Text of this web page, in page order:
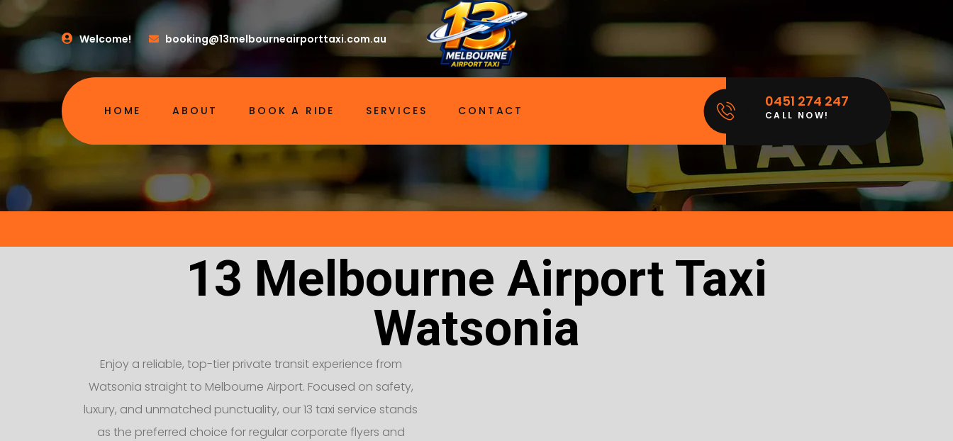
Welcome! booking@13melbourneairporttaxi.com.au
HOME ABOUT BOOK A RIDE SERVICES CONTACT
0451 274 247
CALL NOW!
13 Melbourne Airport Taxi
Watsonia
Enjoy a reliable, top-tier private transit experience from
Watsonia straight to Melbourne Airport. Focused on safety,
luxury, and unmatched punctuality, our 13 taxi service stands
as the preferred choice for regular corporate flyers and